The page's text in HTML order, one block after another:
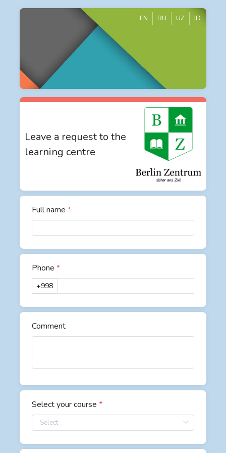
EN RU UZ ID
Leave a request to the
learning centre
Full name *
Phone *
+998
Comment
Select your course *